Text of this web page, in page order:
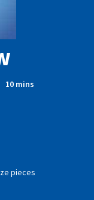
10 mins
pieces